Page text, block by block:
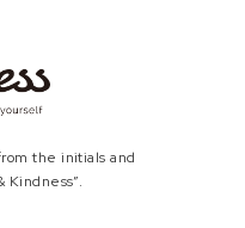
the initials and
Kindness”.